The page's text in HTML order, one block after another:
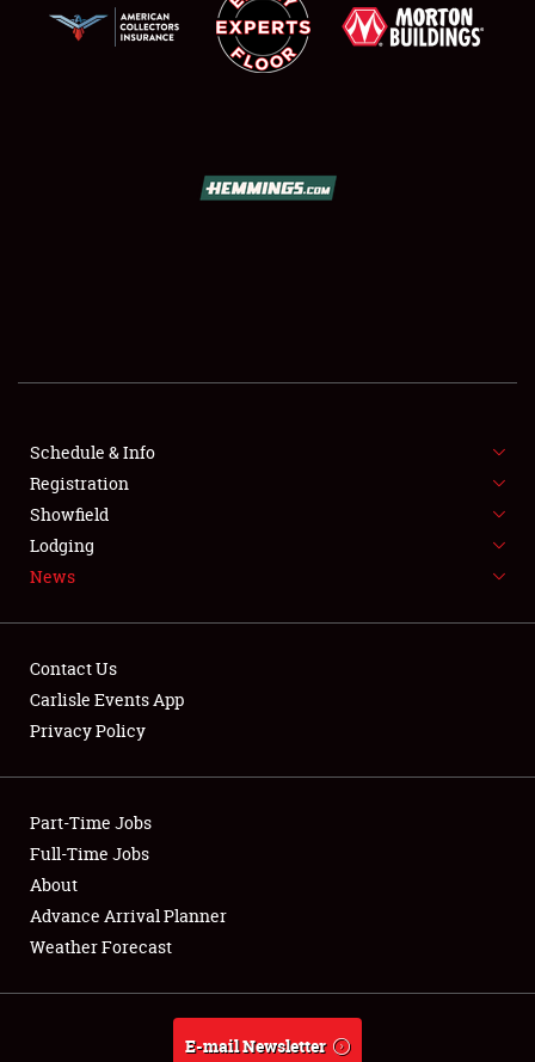
SHOWFIELD
SPONSORSHIP
NEWS
Club Relations
Full-Time Jobs
About
Weather Forecast
Schedule & Info
Registration
Showfield
Lodging
News
Contact Us
Carlisle Events App
Privacy Policy
Part-Time Jobs
Full-Time Jobs
About
Advance Arrival Planner
Weather Forecast
E-mail Newsletter